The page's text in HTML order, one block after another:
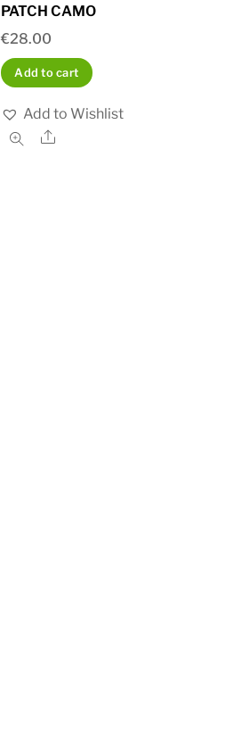
PATCH CAMO
€28.00
Add to cart
Add to Wishlist
Share